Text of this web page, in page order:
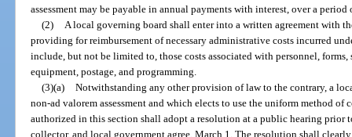
assessment may be payable in annual payments with interest, over a period
(2)
A local governing board shall enter into a written agreement with
providing for reimbursement of necessary administrative costs incurred
include, but not be limited to, those costs associated with personnel,
equipment, postage, and programming.
(3)(a) Notwithstanding any other provision of law to the contrary, a
non-ad valorem assessment and which elects to use the uniform method of
authorized in this section shall adopt a resolution at a public hearing prior
collector, and local government agree, March 1. The resolution shall